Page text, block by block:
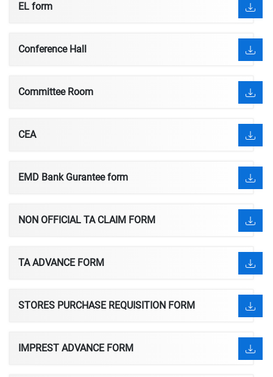
EL form
Conference Hall
Committee Room
CEA
EMD Bank Gurantee form
NON OFFICIAL TA CLAIM FORM
TA ADVANCE FORM
STORES PURCHASE REQUISITION FORM
IMPREST ADVANCE FORM